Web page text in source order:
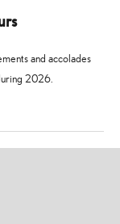
and accolades
2026.